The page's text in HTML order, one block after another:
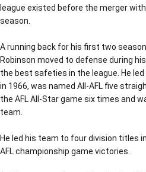
league existed before the merger
season.
A running back for his first two
Robinson moved to defense during
the best safeties in the league. He
in 1966, was named All-AFL five
the AFL All-Star game six times and
team.
He led his team to four division titles
AFL championship game victories.